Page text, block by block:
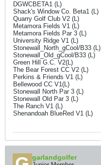
DGWCBETA1 (L)
Shack's Window Co. Beta1 (L)
Quarry Golf Club V2 (L)
Metamora Fields V1 (L)
Metamora Fields Par 3 (L)
University Ridge V1 (L)
Stonewall_North_gCool/B33 (L)
Stonewall_Old_gCool/B33 (L)
Green Hill G.C. V2(L)
The Bear Forest CC V2 (L)
Perkins & Friends V1 (L)
Bellewood CC V1(L)
Stonewall North Par 3 (L)
Stonewall Old Par 3 (L)
The Ranch V1 (L)
Shenandoah BlueRed V1 (L)
garlandgolfer